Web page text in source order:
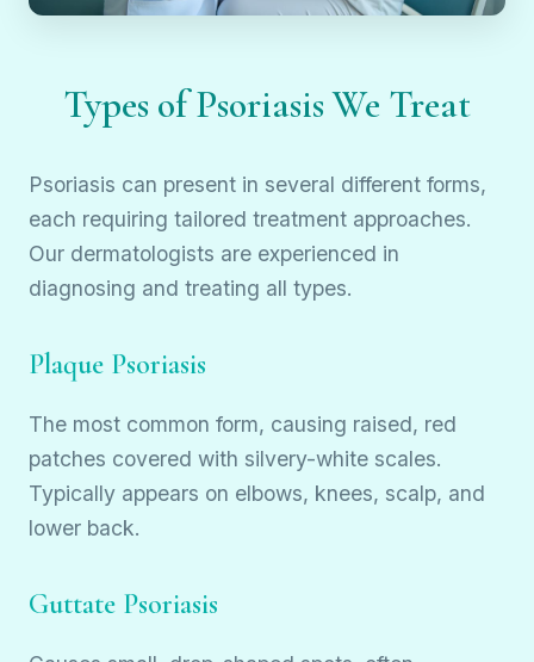
Types of Psoriasis We Treat
Psoriasis can present in several different forms,
each requiring tailored treatment approaches.
Our dermatologists are experienced in
diagnosing and treating all types.
Plaque Psoriasis
The most common form, causing raised, red
patches covered with silvery-white scales.
Typically appears on elbows, knees, scalp, and
lower back.
Guttate Psoriasis